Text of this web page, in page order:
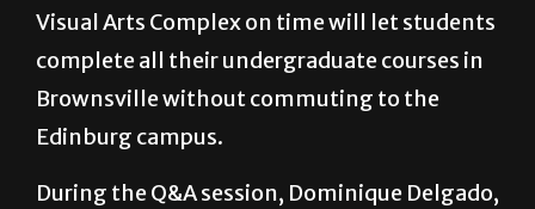
Visual Arts Complex on time will let students
complete all their undergraduate courses in
Brownsville without commuting to the
Edinburg campus.
During the Q&A session, Dominique Delgado,